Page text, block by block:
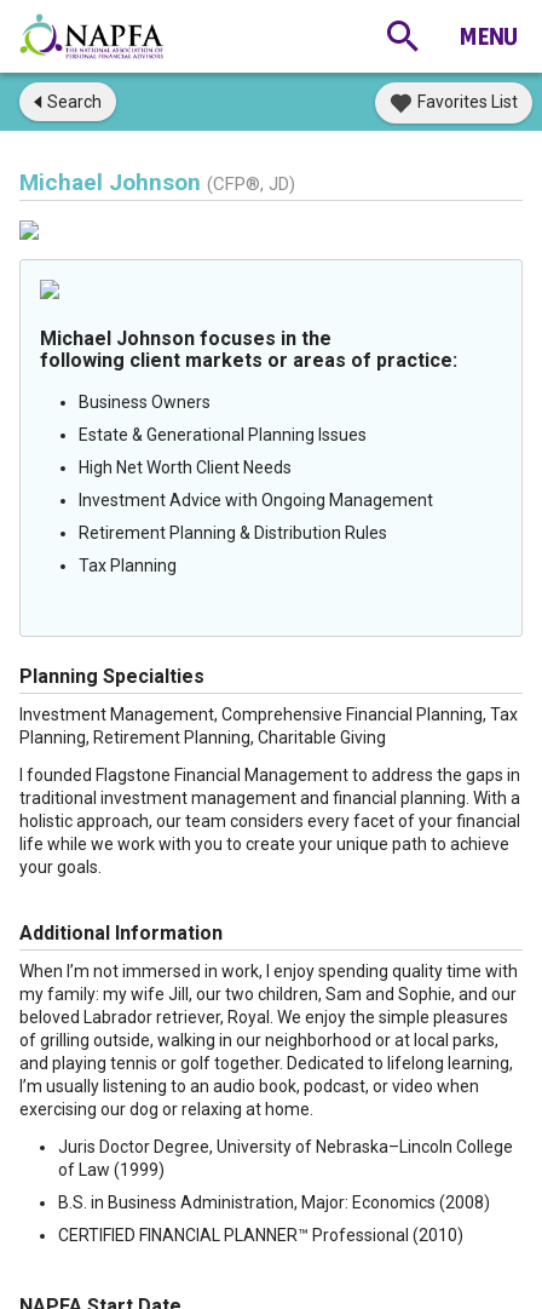
Search Favorites List
Michael Johnson (CFP®, JD)
Michael Johnson focuses in the
following client markets or areas of practice:
Business Owners
Estate & Generational Planning Issues
High Net Worth Client Needs
Investment Advice with Ongoing Management
Retirement Planning & Distribution Rules
Tax Planning
Planning Specialties
Investment Management, Comprehensive Financial Planning, Tax
Planning, Retirement Planning, Charitable Giving
I founded Flagstone Financial Management to address the gaps in
traditional investment management and financial planning. With a
holistic approach, our team considers every facet of your financial
life while we work with you to create your unique path to achieve
your goals.
Additional Information
When I’m not immersed in work, I enjoy spending quality time with
my family: my wife Jill, our two children, Sam and Sophie, and our
beloved Labrador retriever, Royal. We enjoy the simple pleasures
of grilling outside, walking in our neighborhood or at local parks,
and playing tennis or golf together. Dedicated to lifelong learning,
I’m usually listening to an audio book, podcast, or video when
exercising our dog or relaxing at home.
Juris Doctor Degree, University of Nebraska–Lincoln College
of Law (1999)
B.S. in Business Administration, Major: Economics (2008)
CERTIFIED FINANCIAL PLANNER™ Professional (2010)